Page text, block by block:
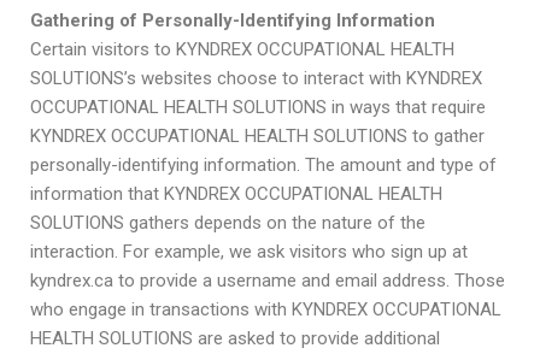
Gathering of Personally-Identifying Information
Certain visitors to KYNDREX OCCUPATIONAL HEALTH
SOLUTIONS’s websites choose to interact with KYNDREX
OCCUPATIONAL HEALTH SOLUTIONS in ways that require
KYNDREX OCCUPATIONAL HEALTH SOLUTIONS to gather
personally-identifying information. The amount and type of
information that KYNDREX OCCUPATIONAL HEALTH
SOLUTIONS gathers depends on the nature of the
interaction. For example, we ask visitors who sign up at
kyndrex.ca to provide a username and email address. Those
who engage in transactions with KYNDREX OCCUPATIONAL
HEALTH SOLUTIONS are asked to provide additional